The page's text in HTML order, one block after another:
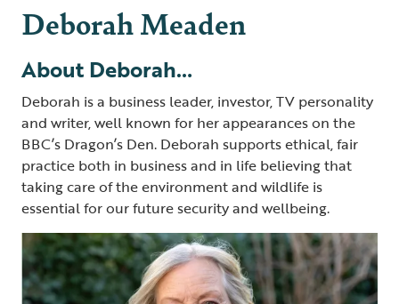
Deborah Meaden
About Deborah…
Deborah is a business leader, investor, TV personality
and writer, well known for her appearances on the
BBC’s Dragon’s Den. Deborah supports ethical, fair
practice both in business and in life believing that
taking care of the environment and wildlife is
essential for our future security and wellbeing.